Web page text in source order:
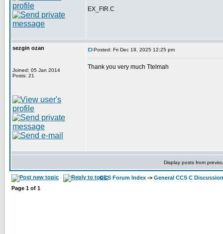
EX_FIR.C
sezgin ozan
Joined: 05 Jan 2014
Posts: 21
Posted: Fri Dec 19, 2025 12:25 pm
Thank you very much Ttelmah
Display posts from
CCS Forum Index -> General CCS C Discussion
Page 1 of 1